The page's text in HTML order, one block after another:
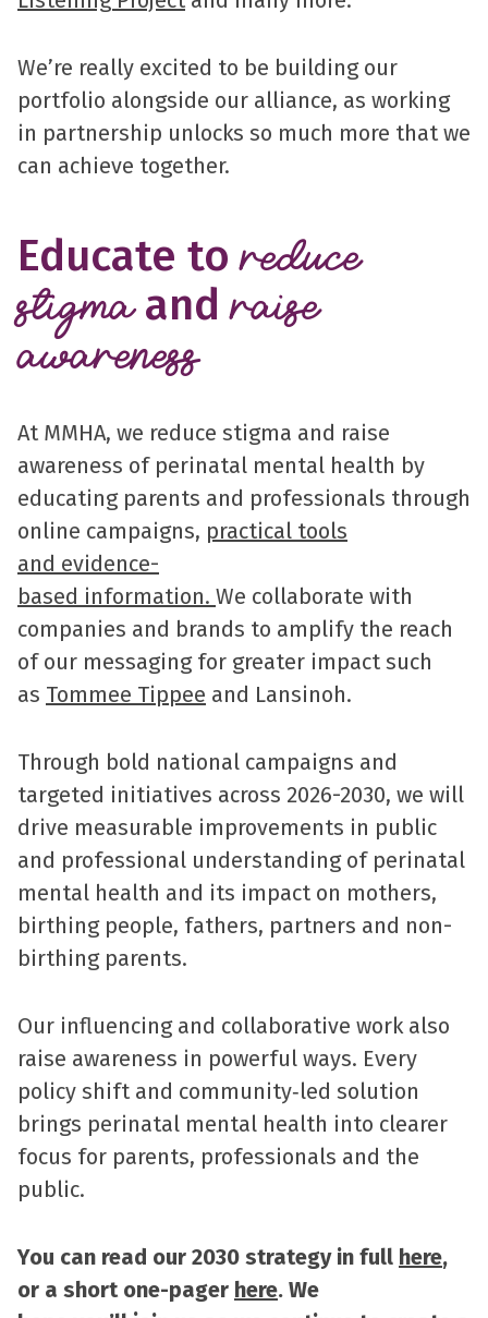
We’re really excited to be building our
portfolio alongside our alliance, as working
in partnership unlocks so much more that we
can achieve together.
Educate toreduce
stigmaandraise
awareness
At MMHA, we reduce stigma and raise
awareness of perinatal mental health by
educating parents and professionals through
online campaigns, practical tools
and evidence-
based information. We collaborate with
companies and brands to amplify the reach
of our messaging for greater impact such
as Tommee Tippee and Lansinoh.
Through bold national campaigns and
targeted initiatives across 2026-2030, we will
drive measurable improvements in public
and professional understanding of perinatal
mental health and its impact on mothers,
birthing people, fathers, partners and non-
birthing parents.
Our influencing and collaborative work also
raise awareness in powerful ways. Every
policy shift and community‑led solution
brings perinatal mental health into clearer
focus for parents, professionals and the
public.
You can read our 2030 strategy in full here,
or a short one-pager here. We